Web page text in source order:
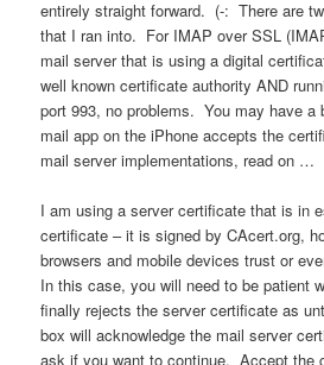
entirely straight forward. (-: There are
that I ran into. For IMAP over SSL
mail server that is using a digital
well known certificate authority AND
port 993, no problems. You may have a
mail app on the iPhone accepts the
mail server implementations, read on …
I am using a server certificate that is in
certificate – it is signed by CAcert.org,
browsers and mobile devices trust or
In this case, you will need to be patient
finally rejects the server certificate as
box will acknowledge the mail server
ask if you want to continue. Accept the